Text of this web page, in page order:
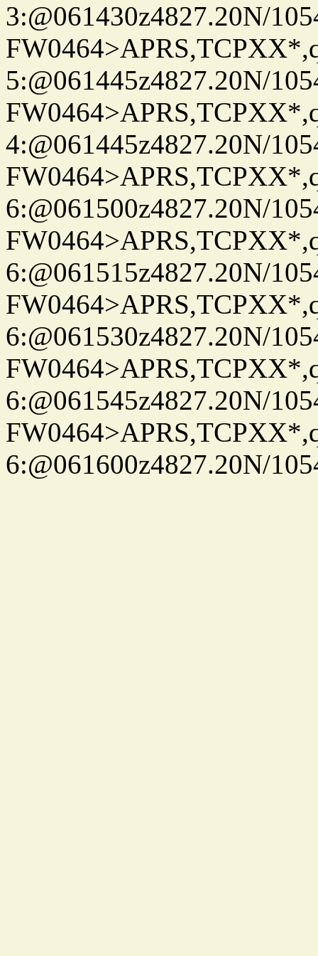
3:@061430z4827.20N/
5:@061445z4827.20N/
4:@061445z4827.20N/
6:@061500z4827.20N/
6:@061515z4827.20N/
6:@061530z4827.20N/
6:@061545z4827.20N/
6:@061600z4827.20N/